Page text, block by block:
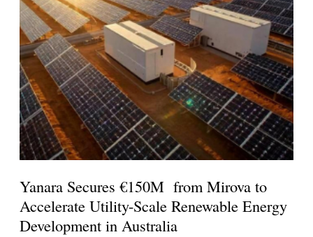
Yanara Secures €150M from Mirova to
Accelerate Utility-Scale Renewable Energy
Development in Australia